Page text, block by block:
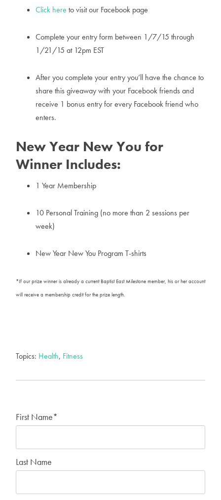
Click here to visit our Facebook page
Complete your entry form between 1/7/15 through
1/21/15 at 12pm EST
After you complete your entry you’ll have the chance to
share this giveaway with your Facebook friends and
receive 1 bonus entry for every Facebook friend who
enters.
New Year New You for
Winner Includes:
1 Year Membership
10 Personal Training (no more than 2 sessions per
week)
New Year New You Program T-shirts
*If our prize winner is already a current Baptist East Milestone member, his or her account
will receive a membership credit for the prize length.
Topics: Health, Fitness
First Name*
Last Name